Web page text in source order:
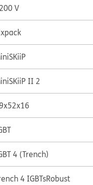
V
II 2
4 (Trench)
4 IGBTsRobust